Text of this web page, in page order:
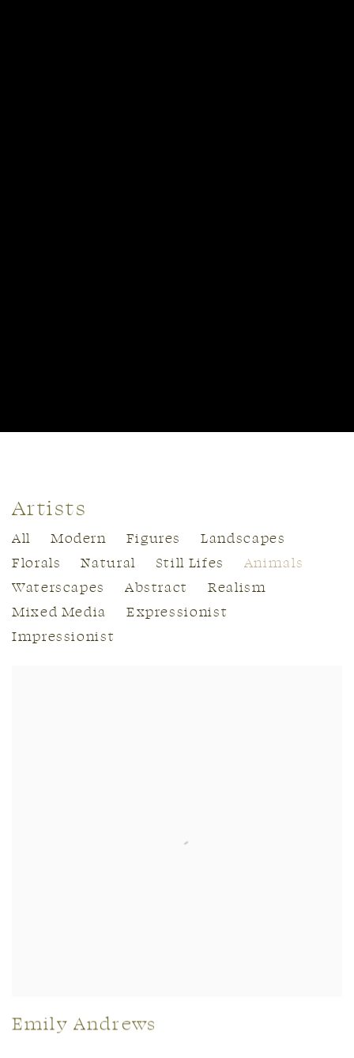
Artists
All Modern Figures
Landscapes
Florals
Natural Still Lifes
Animals
Waterscapes
Abstract
Realism
Mixed Media
Expressionist
Impressionist
Emily Andrews